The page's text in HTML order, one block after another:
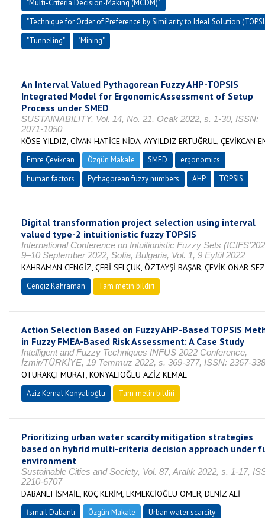
"Multi-Criteria Decision-Making (MCDM)"
"Technique for Order of Preference by Similarity to Ideal Solution
"Tunneling"
"Mining"
An Interval Valued Pythagorean Fuzzy AHP-TOPSIS
Integrated Model for Ergonomic Assessment of Setup
Process under SMED
SUSTAINABILITY, Vol. 14, No. 21, Ocak 2022, s. 1-30, ISSN:
2071-1050
KÖSE YILDIZ, CİVAN HATİCE NİDA, AYYILDIZ ERTUĞRUL, ÇEVİKCAN
Emre Çevikcan Özgün Makale SMED
ergonomics
human factors
Pythagorean fuzzy numbers AHP TOPSIS
Digital transformation project selection using interval
valued type-2 intuitionistic fuzzy TOPSIS
International Conference on Intuitionistic Fuzzy Sets
9–10 September 2022, Sofia, Bulgaria, Vol. 1, 9 Eylül 2022
KAHRAMAN CENGİZ, ÇEBİ SELÇUK, ÖZTAYŞİ BAŞAR, ÇEVİK ONAR
Cengiz Kahraman Tam metin bildiri
Action Selection Based on Fuzzy AHP-Based TOPSIS
in Fuzzy FMEA-Based Risk Assessment: A Case Study
Intelligent and Fuzzy Techniques INFUS 2022 Conference,
İzmir/TÜRKİYE, 19 Temmuz 2022, s. 369-377, ISSN: 2367-
OTURAKÇI MURAT, KONYALIOĞLU AZİZ KEMAL
Aziz Kemal Konyalıoğlu Tam metin bildiri
Prioritizing urban water scarcity mitigation strategies
based on hybrid multi-criteria decision approach under
environment
Sustainable Cities and Society, Vol. 87, Aralık 2022, s. 1-17,
2210-6707
DABANLI İSMAİL, KOÇ KERİM, EKMEKCİOĞLU ÖMER, DENİZ ALİ
İsmail Dabanlı Özgün Makale
Urban water scarcity